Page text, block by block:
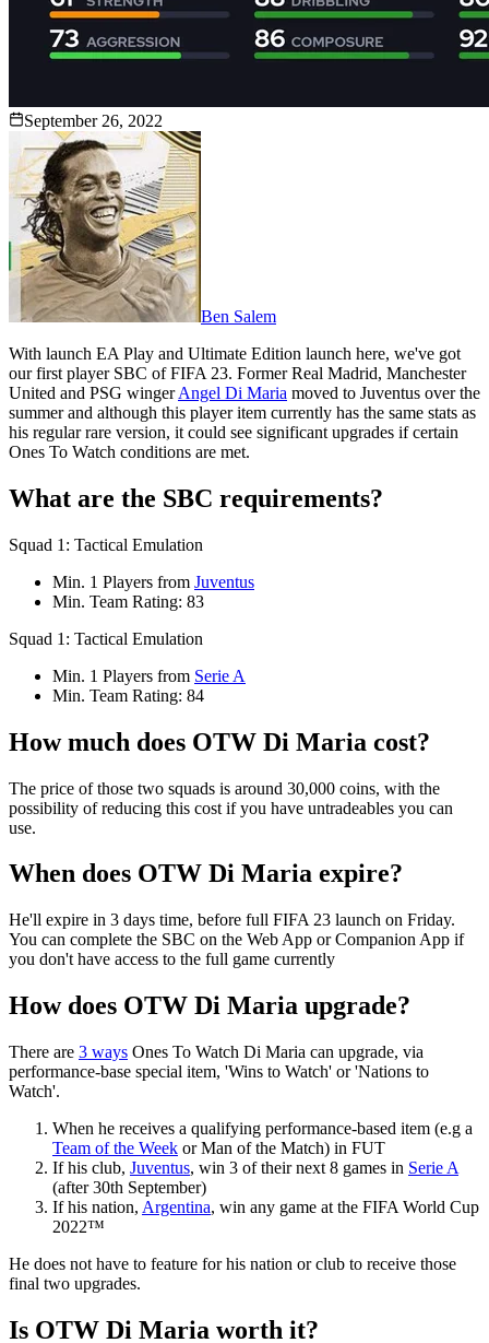
September 26, 2022
Ben Salem
With launch EA Play and Ultimate Edition launch here, we've got
our first player SBC of FIFA 23. Former Real Madrid, Manchester
United and PSG wingerAngel Di Maria moved to Juventus over the
summer and although this player item currently has the same stats as
his regular rare version, it could see significant upgrades if certain
Ones To Watch conditions are met.
What are the SBC requirements?
Squad 1: Tactical Emulation
Min. 1 Players from Juventus
Min. Team Rating: 83
Squad 1: Tactical Emulation
Min. 1 Players from Serie A
Min. Team Rating: 84
How much does OTW Di Maria cost?
The price of those two squads is around 30,000 coins, with the
possibility of reducing this cost if you have untradeables you can
use.
When does OTW Di Maria expire?
He'll expire in 3 days time, before full FIFA 23 launch on Friday.
You can complete the SBC on the Web App or Companion App if
you don't have access to the full game currently
How does OTW Di Maria upgrade?
There are 3 ways Ones To Watch Di Maria can upgrade, via
performance-base special item, 'Wins to Watch' or 'Nations to
Watch'.
When he receives a qualifying performance-based item (e.g a
Team of the Week or Man of the Match) in FUT
If his club, Juventus, win 3 of their next 8 games in Serie A
(after 30th September)
If his nation, Argentina, win any game at the FIFA World Cup
2022™
He does not have to feature for his nation or club to receive those
final two upgrades.
Is OTW Di Maria worth it?